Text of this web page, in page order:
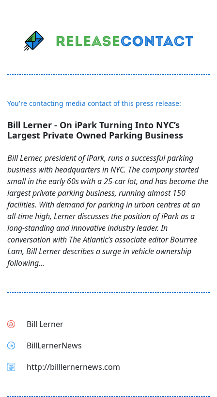
You're contacting media contact of this press release:
Bill Lerner - On iPark Turning Into NYC’s
Largest Private Owned Parking Business
Bill Lerner, president of iPark, runs a successful parking
business with headquarters in NYC. The company started
small in the early 60s with a 25-car lot, and has become the
largest private parking business, running almost 150
facilities. With demand for parking in urban centres at an
all-time high, Lerner discusses the position of iPark as a
long-standing and innovative industry leader. In
conversation with The Atlantic’s associate editor Bourree
Lam, Bill Lerner describes a surge in vehicle ownership
following...
Bill Lerner
BillLernerNews
http://billlernernews.com